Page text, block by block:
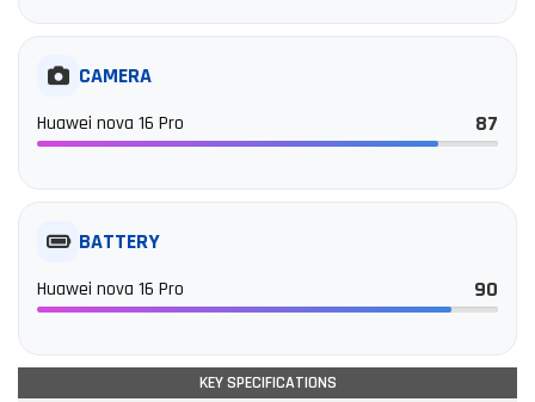
CAMERA
Huawei nova 16 Pro 87
BATTERY
Huawei nova 16 Pro 90
KEY SPECIFICATIONS